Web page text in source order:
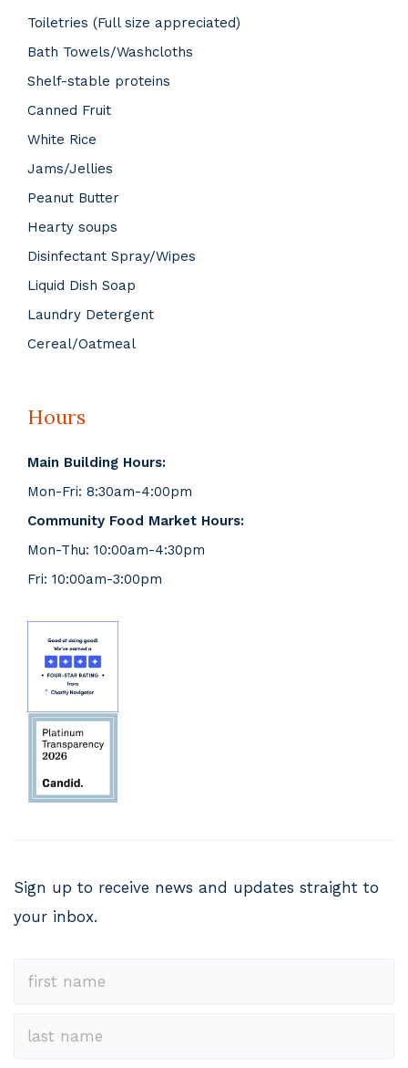
Toiletries (Full size appreciated)
Bath Towels/Washcloths
Shelf-stable proteins
Canned Fruit
White Rice
Jams/Jellies
Peanut Butter
Hearty soups
Disinfectant Spray/Wipes
Liquid Dish Soap
Laundry Detergent
Cereal/Oatmeal
Hours
Main Building Hours:
Mon-Fri: 8:30am-4:00pm
Community Food Market Hours:
Mon-Thu: 10:00am-4:30pm
Fri: 10:00am-3:00pm
Sign up to receive news and updates straight to
your inbox.